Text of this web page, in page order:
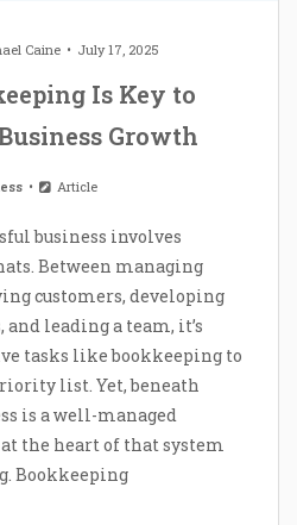
Caine July 17, 2025
Is Key to
Growth
Article
business involves
Between managing
customers, developing
leading a team, it’s
tasks like bookkeeping to
list. Yet, beneath
is a well-managed
the heart of that system
Bookkeeping